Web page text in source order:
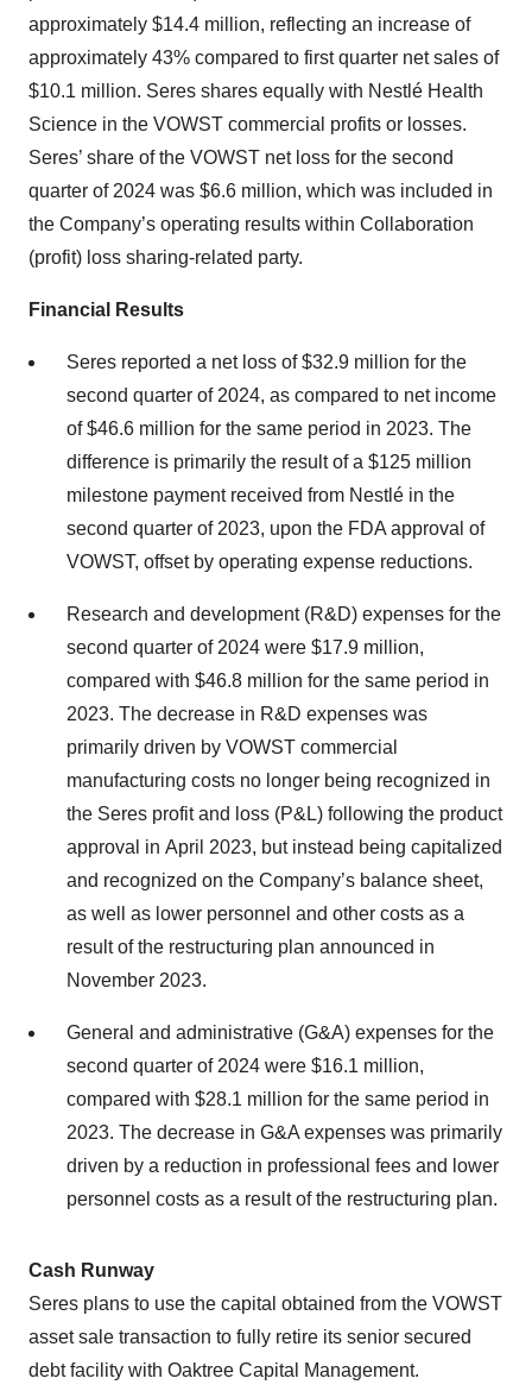
approximately $14.4 million, reflecting an increase of
approximately 43% compared to first quarter net sales of
$10.1 million. Seres shares equally with Nestlé Health
Science in the VOWST commercial profits or losses.
Seres’ share of the VOWST net loss for the second
quarter of 2024 was $6.6 million, which was included in
the Company’s operating results within Collaboration
(profit) loss sharing-related party.
Financial Results
Seres reported a net loss of $32.9 million for the
second quarter of 2024, as compared to net income
of $46.6 million for the same period in 2023. The
difference is primarily the result of a $125 million
milestone payment received from Nestlé in the
second quarter of 2023, upon the FDA approval of
VOWST, offset by operating expense reductions.
Research and development (R&D) expenses for the
second quarter of 2024 were $17.9 million,
compared with $46.8 million for the same period in
2023. The decrease in R&D expenses was
primarily driven by VOWST commercial
manufacturing costs no longer being recognized in
the Seres profit and loss (P&L) following the product
approval in April 2023, but instead being capitalized
and recognized on the Company’s balance sheet,
as well as lower personnel and other costs as a
result of the restructuring plan announced in
November 2023.
General and administrative (G&A) expenses for the
second quarter of 2024 were $16.1 million,
compared with $28.1 million for the same period in
2023. The decrease in G&A expenses was primarily
driven by a reduction in professional fees and lower
personnel costs as a result of the restructuring plan.
Cash Runway
Seres plans to use the capital obtained from the VOWST
asset sale transaction to fully retire its senior secured
debt facility with Oaktree Capital Management.